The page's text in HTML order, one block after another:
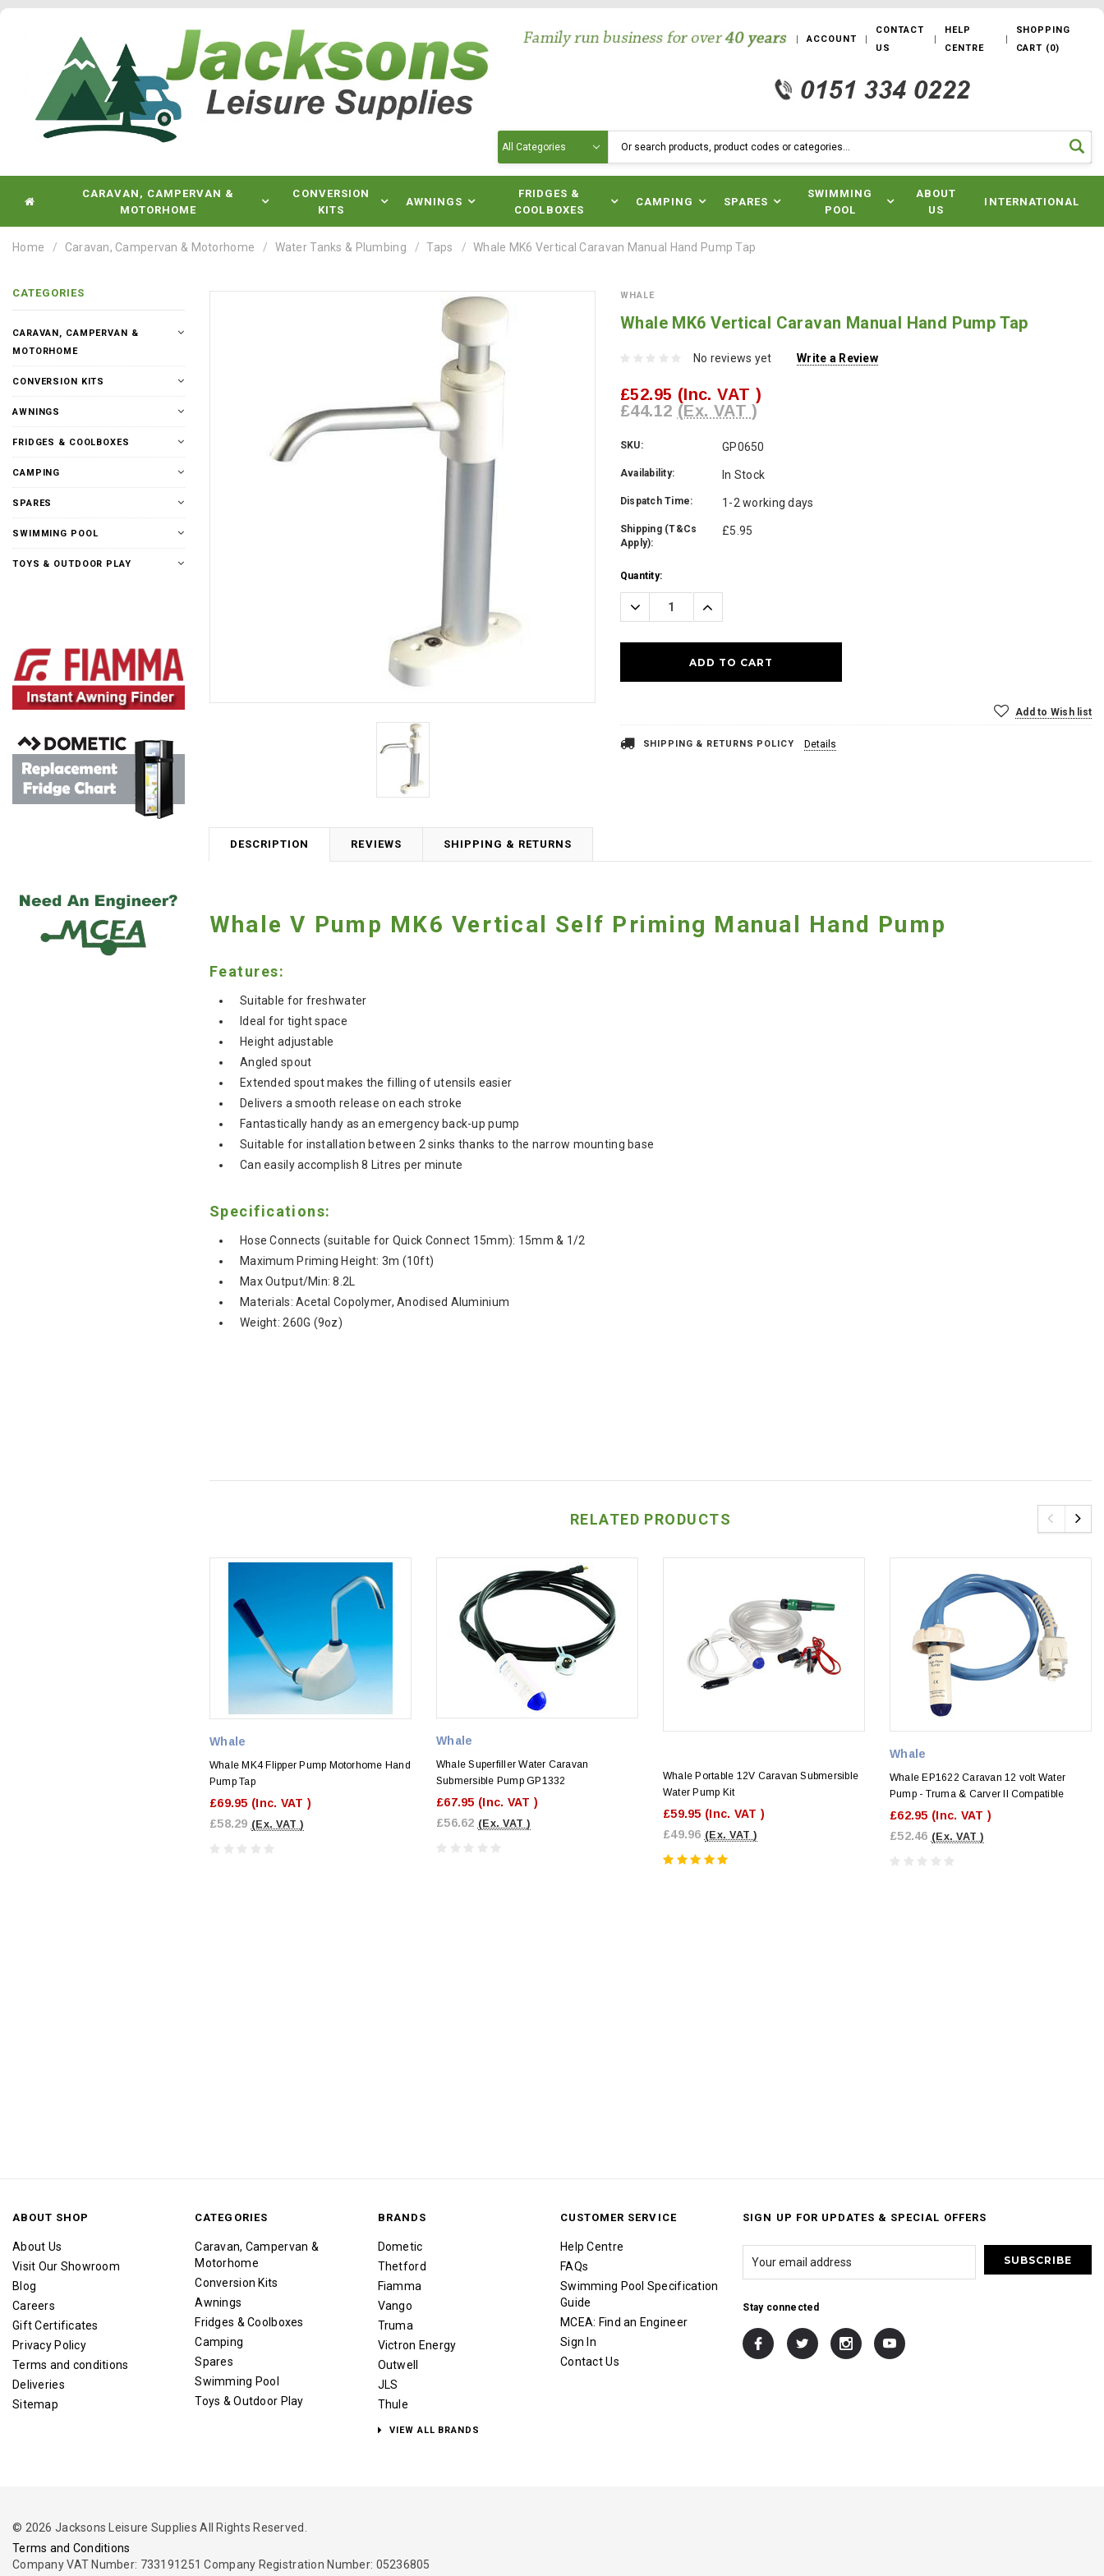
ACCOUNT
CONTACT
US
HELP
CENTRE
SHOPPING
CART (0)
CARAVAN, CAMPERVAN &
MOTORHOME
CONVERSION
KITS
AWNINGS
FRIDGES &
COOLBOXES
CAMPING SPARES
SWIMMING
POOL
ABOUT
US
INTERNATIONAL
Home Caravan, Campervan & Motorhome Water Tanks & Plumbing Taps Whale MK6 Vertical Caravan Manual Hand Pump Tap
CATEGORIES
CARAVAN, CAMPERVAN &
MOTORHOME
CONVERSION KITS
AWNINGS
FRIDGES & COOLBOXES
CAMPING
SPARES
SWIMMING POOL
TOYS & OUTDOOR PLAY
WHALE
Whale MK6 Vertical Caravan Manual Hand Pump Tap
No reviews yet Write a Review
£52.95 (Inc. VAT )
£44.12 (Ex. VAT )
SKU: GP0650
Availability: In Stock
Dispatch Time: 1-2 working days
Shipping (T&Cs
Apply):
£5.95
Current
Stock:
Quantity:
Decrease
Quantity:
Increase
Quantity:
Add to Wish list
SHIPPING & RETURNS POLICY Details
DESCRIPTION REVIEWS SHIPPING & RETURNS
Whale V Pump MK6 Vertical Self Priming Manual Hand Pump
Features:
Suitable for freshwater
Ideal for tight space
Height adjustable
Angled spout
Extended spout makes the filling of utensils easier
Delivers a smooth release on each stroke
Fantastically handy as an emergency back-up pump
Suitable for installation between 2 sinks thanks to the narrow mounting base
Can easily accomplish 8 Litres per minute
Specifications:
Hose Connects (suitable for Quick Connect 15mm): 15mm & 1/2
Maximum Priming Height: 3m (10ft)
Max Output/Min: 8.2L
Materials: Acetal Copolymer, Anodised Aluminium
Weight: 260G (9oz)
RELATED PRODUCTS
Whale
Whale MK4 Flipper Pump Motorhome Hand
Pump Tap
£69.95 (Inc. VAT )
£58.29 (Ex. VAT )
Whale
Whale Superfiller Water Caravan
Submersible Pump GP1332
£67.95 (Inc. VAT )
£56.62 (Ex. VAT )
Whale Portable 12V Caravan Submersible
Water Pump Kit
£59.95 (Inc. VAT )
£49.96 (Ex. VAT )
Whale
Whale EP1622 Caravan 12 volt Water
Pump - Truma & Carver II Compatible
£62.95 (Inc. VAT )
£52.46 (Ex. VAT )
ABOUT SHOP
About Us
Visit Our Showroom
Blog
Careers
Gift Certificates
Privacy Policy
Terms and conditions
Deliveries
Sitemap
CATEGORIES
Caravan, Campervan &
Motorhome
Conversion Kits
Awnings
Fridges & Coolboxes
Camping
Spares
Swimming Pool
Toys & Outdoor Play
BRANDS
Dometic
Thetford
Fiamma
Vango
Truma
Victron Energy
Outwell
JLS
Thule
VIEW ALL BRANDS
CUSTOMER SERVICE
Help Centre
FAQs
Swimming Pool Specification
Guide
MCEA: Find an Engineer
Sign In
Contact Us
SIGN UP FOR UPDATES & SPECIAL OFFERS
Stay connected
© 2026 Jacksons Leisure Supplies All Rights Reserved.
Terms and Conditions
Company VAT Number: 733191251 Company Registration Number: 05236805